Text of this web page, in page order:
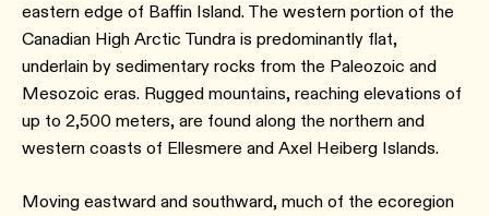
eastern edge of Baffin Island. The western portion of the
Canadian High Arctic Tundra is predominantly flat,
underlain by sedimentary rocks from the Paleozoic and
Mesozoic eras. Rugged mountains, reaching elevations of
up to 2,500 meters, are found along the northern and
western coasts of Ellesmere and Axel Heiberg Islands.
Moving eastward and southward, much of the ecoregion